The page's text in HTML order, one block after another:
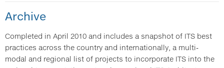
Archive
Completed in April 2010 and includes a snapshot of ITS best
practices across the country and internationally, a multi-
modal and regional list of projects to incorporate ITS into the